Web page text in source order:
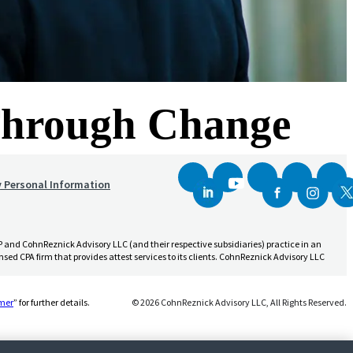
Change
Personal Information
CohnReznick Advisory LLC (and their respective subsidiaries) practice in an
CPA firm that provides attest services to its clients. CohnReznick Advisory LLC
(Opens a new window)
” for further details. © 2026 CohnReznick Advisory LLC, All Rights Reserved.